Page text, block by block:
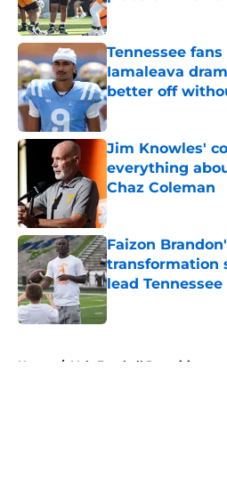
Published by on
Tennessee
Iamaleava
better off
Published by on
Jim Knowles'
everything
Chaz Coleman
Published by on
Faizon
transformation
lead Tennessee
Published by on
Home / Vols Football Recruiting